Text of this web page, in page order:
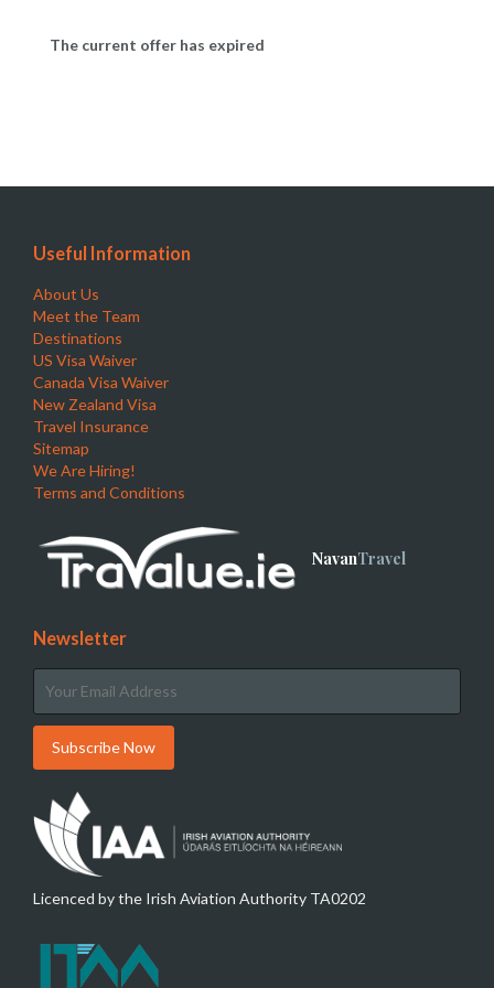
The current offer has expired
Useful Information
About Us
Meet the Team
Destinations
US Visa Waiver
Canada Visa Waiver
New Zealand Visa
Travel Insurance
Sitemap
We Are Hiring!
Terms and Conditions
NavanTravel
Newsletter
Licenced by the Irish Aviation Authority TA0202